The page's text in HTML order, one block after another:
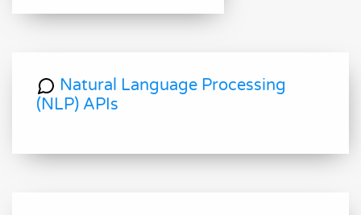
Natural Language Processing
(NLP) APIs